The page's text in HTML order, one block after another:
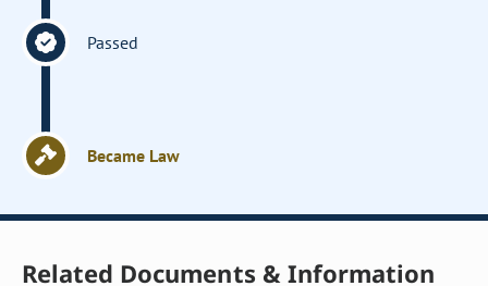
Passed
Became Law
Related Documents & Information